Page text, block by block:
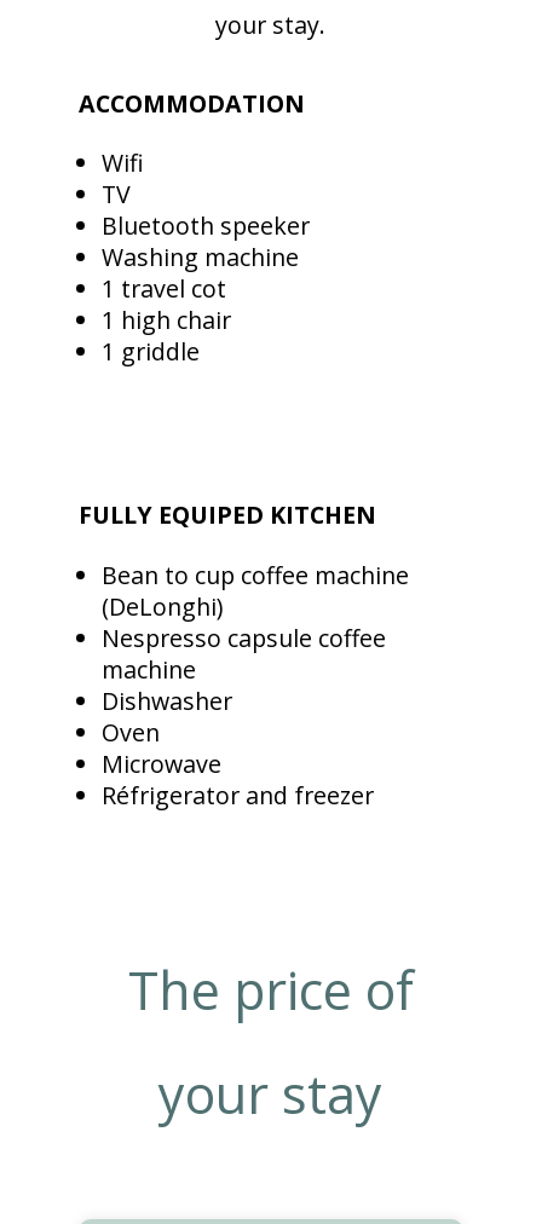
your stay.
ACCOMMODATION
Wifi
TV
Bluetooth speeker
Washing machine
1 travel cot
1 high chair
1 griddle
FULLY EQUIPED KITCHEN
Bean to cup coffee machine
(DeLonghi)
Nespresso capsule coffee
machine
Dishwasher
Oven
Microwave
Réfrigerator and freezer
The price of
your stay